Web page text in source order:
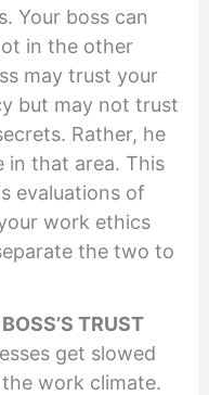
Your boss can
in the other
may trust your
but may not trust
Rather, he
in that area. This
evaluations of
work ethics
the two to
TRUST
get slowed
work climate.